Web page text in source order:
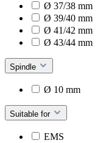
Ø 37/38 mm
Ø 39/40 mm
Ø 41/42 mm
Ø 43/44 mm
Spindle
Ø 10 mm
Suitable for
EMS